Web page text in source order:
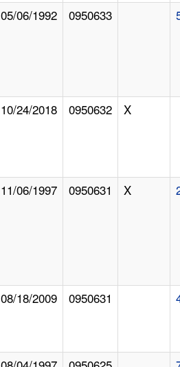
05/06/1992 0950633
10/24/2018 0950632 X
11/06/1997 0950631 X
08/18/2009 0950631